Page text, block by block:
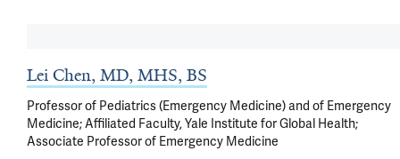
Lei Chen, MD, MHS, BS
Professor of Pediatrics (Emergency Medicine) and of Emergency
Medicine; Affiliated Faculty, Yale Institute for Global Health;
Associate Professor of Emergency Medicine